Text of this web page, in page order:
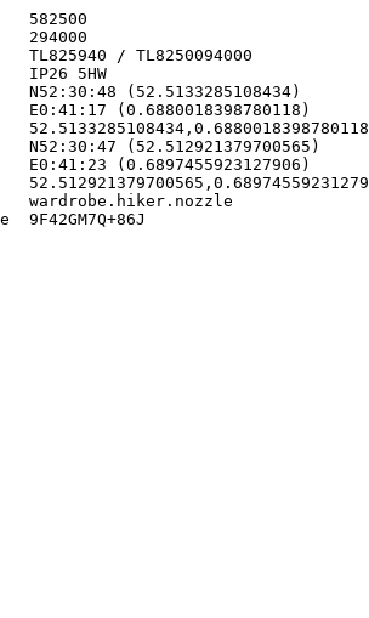
582500
294000
/ TL8250094000
IP26 5HW
N52:30:48 (52.5133285108434)
E0:41:17 (0.6880018398780118)
52.5133285108434,0.6880018398780118
N52:30:47 (52.512921379700565)
E0:41:23 (0.6897455923127906)
wardrobe.hiker.nozzle
9F42GM7Q+86J